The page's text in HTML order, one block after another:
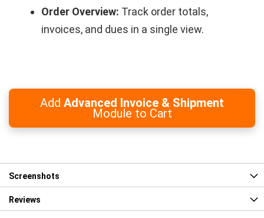
Order Overview: Track order totals,
invoices, and dues in a single view.
Add Advanced Invoice & Shipment
Module to Cart
Screenshots
Reviews